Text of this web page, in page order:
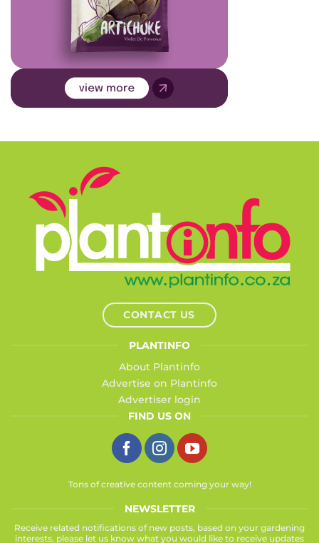
CONTACT US
PLANTINFO
About Plantinfo
Advertise on Plantinfo
Advertiser login
FIND US ON
Tons of creative content coming your way!
NEWSLETTER
Receive related notifications of new posts, based on your gardening
interests, please let us know what you would like to receive updates